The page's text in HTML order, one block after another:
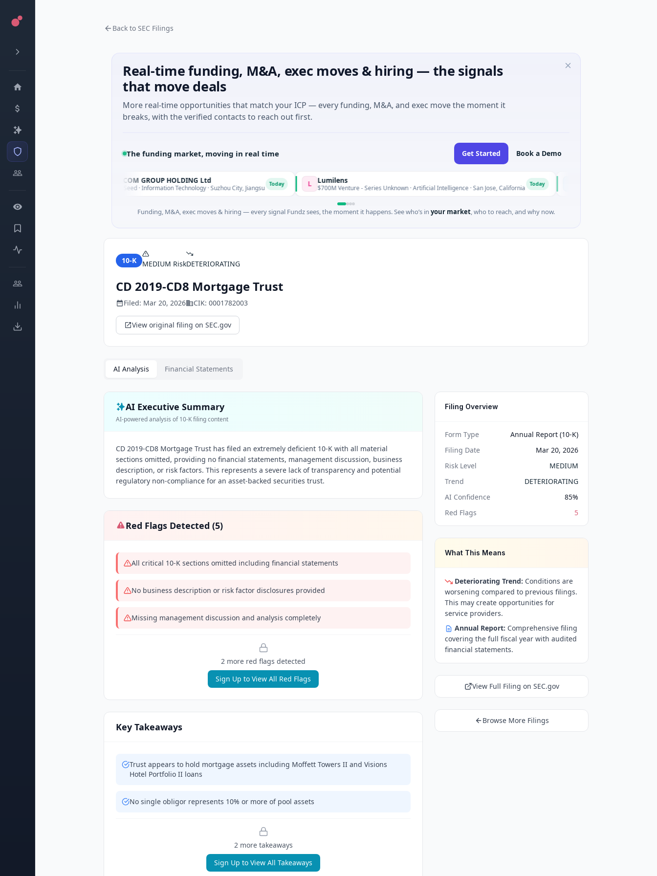
Back to SEC Filings
Real-time funding, M&A, exec moves & hiring — the signals
that move deals
More real-time opportunities that match your ICP — every funding, M&A, and exec move the moment it
breaks, with the verified contacts to reach out first.
The funding market, moving in real time Get Started Book a Demo
YXT.COM GROUP HOLDING Ltd
$1M Seed · Information Technology · Suzhou City, Jiangsu L Lumilens
$700M Venture - Series Unknown · Artificial Intelligence · San Jose, California I
Funding, M&A, exec moves & hiring — every signal Fundz sees, the moment it happens. See who’s in your market, who to reach, and why now.
10-K MEDIUM RiskDETERIORATING
CD 2019-CD8 Mortgage Trust
Filed: Mar 20, 2026 CIK: 0001782003
View original filing on SEC.gov
AI Analysis Financial Statements
AI Executive Summary
AI-powered analysis of10-Kfiling content
CD 2019-CD8 Mortgage Trust has filed an extremely deficient 10-K with all material
sections omitted, providing no financial statements, management discussion, business
description, or risk factors. This represents a severe lack of transparency and potential
regulatory non-compliance for an asset-backed securities trust.
Red Flags Detected (5)
All critical 10-K sections omitted including financial statements
No business description or risk factor disclosures provided
Missing management discussion and analysis completely
2 more red flags detected
Sign Up to View All Red Flags
Key Takeaways
Trust appears to hold mortgage assets including Moffett Towers II and Visions
Hotel Portfolio II loans
No single obligor represents 10% or more of pool assets
2more takeaways
Sign Up to View All Takeaways
Filing Overview
Form Type
Annual Report (10-K)
Filing Date
Mar 20, 2026
Risk Level
MEDIUM
Trend
DETERIORATING
AI Confidence
85%
Red Flags
5
What This Means
Deteriorating Trend: Conditions are
worsening compared to previous filings.
This may create opportunities for
service providers.
Annual Report: Comprehensive filing
covering the full fiscal year with audited
financial statements.
View Full Filing on SEC.gov
Browse More Filings